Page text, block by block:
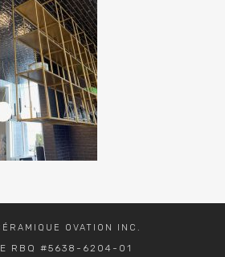
OVATION INC.
RBQ #5638-6204-01